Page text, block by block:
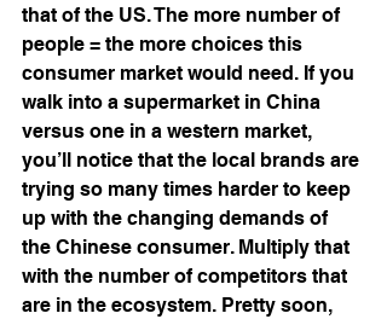
that of the US. The more number of
people = the more choices this
consumer market would need. If you
walk into a supermarket in China
versus one in a western market,
you’ll notice that the local brands are
trying so many times harder to keep
up with the changing demands of
the Chinese consumer. Multiply that
with the number of competitors that
are in the ecosystem. Pretty soon,